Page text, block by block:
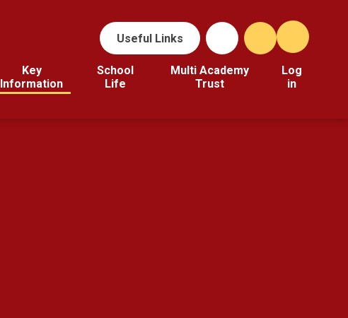
Useful Links
Key
Information
School
Life
Multi Academy
Trust
Log
in